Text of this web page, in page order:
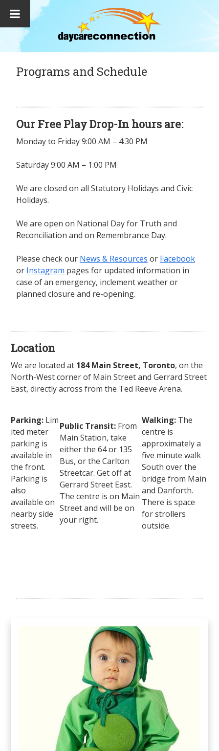
Programs and Schedule
Our Free Play Drop-In hours are:
Monday to Friday 9:00 AM – 4:30 PM
Saturday 9:00 AM – 1:00 PM
We are closed on all Statutory Holidays and Civic
Holidays.
We are open on National Day for Truth and
Reconciliation and on Remembrance Day.
Please check our News & Resources or Facebook
or Instagram pages for updated information in
case of an emergency, inclement weather or
planned closure and re-opening.
Location
We are located at 184 Main Street, Toronto, on the
North-West corner of Main Street and Gerrard Street
East, directly across from the Ted Reeve Arena.
Parking: Lim
ited meter
parking is
available in
the front.
Parking is
also
available on
nearby side
streets.
Public Transit: From
Main Station, take
either the 64 or 135
Bus, or the Carlton
Streetcar. Get off at
Gerrard Street East.
The centre is on Main
Street and will be on
your right.
Walking: The
centre is
approximately a
five minute walk
South over the
bridge from Main
and Danforth.
There is space
for strollers
outside.